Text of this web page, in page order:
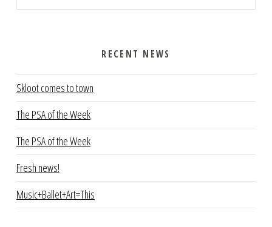
RECENT NEWS
Skloot comes to town
The PSA of the Week
The PSA of the Week
Fresh news!
Music+Ballet+Art=This